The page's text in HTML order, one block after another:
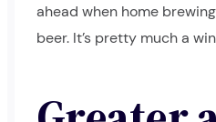
ahead when home
beer. It’s pretty much a